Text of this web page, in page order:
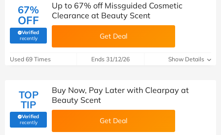
67%
OFF
Verified
recently(verified by Savoo deals team)
Up to 67% off Missguided Cosmetic
Clearance at Beauty Scent
Get Deal
Used 69 Times Ends 31/12/26 Show Details
TOP
TIP
Verified
recently(verified by Savoo deals team)
Buy Now, Pay Later with Clearpay at
Beauty Scent
Get Deal